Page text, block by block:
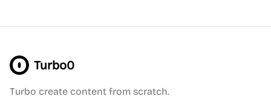
Turbo0
Turbo create content from scratch.